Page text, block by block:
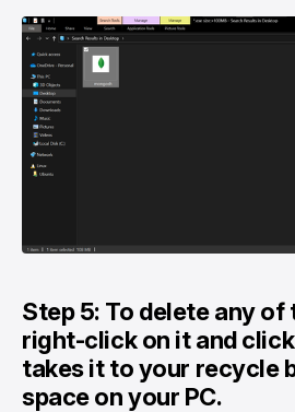
Step 5: To delete any of
right-click on it and
takes it to your recycle
space on your PC.